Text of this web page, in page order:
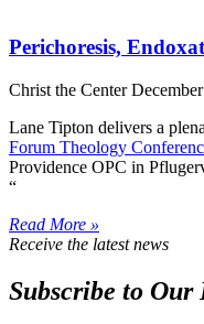
Perichoresis,
Christ the Center
Lane Tipton delivers a
Forum Theology
Providence OPC in
“
Read More »
Receive the latest news
Subscribe to